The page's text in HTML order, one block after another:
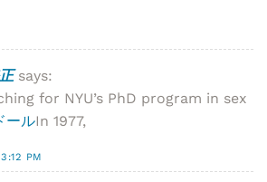
says:
for NYU’s PhD program in sex
ールIn 1977,
PM